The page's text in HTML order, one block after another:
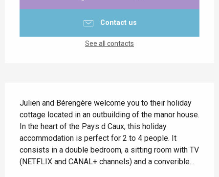
Contact us
See all contacts
Julien and Bérengère welcome you to their holiday
cottage located in an outbuilding of the manor house.
In the heart of the Pays d Caux, this holiday
accommodation is perfect for 2 to 4 people. It
consists in a double bedroom, a sitting room with TV
(NETFLIX and CANAL+ channels) and a converible...